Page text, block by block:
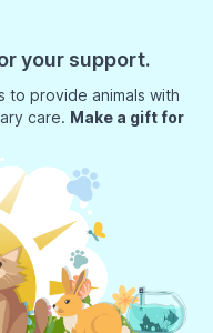
your support.
to provide animals with
care. Make a gift for